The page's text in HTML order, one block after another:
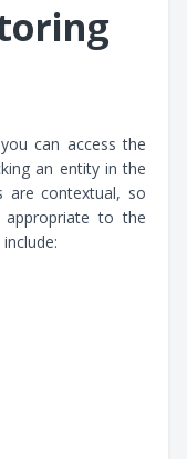
can access the
an entity in the
are contextual, so
to the